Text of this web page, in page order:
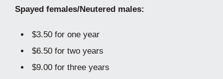
Spayed females/Neutered males:
$3.50 for one year
$6.50 for two years
$9.00 for three years